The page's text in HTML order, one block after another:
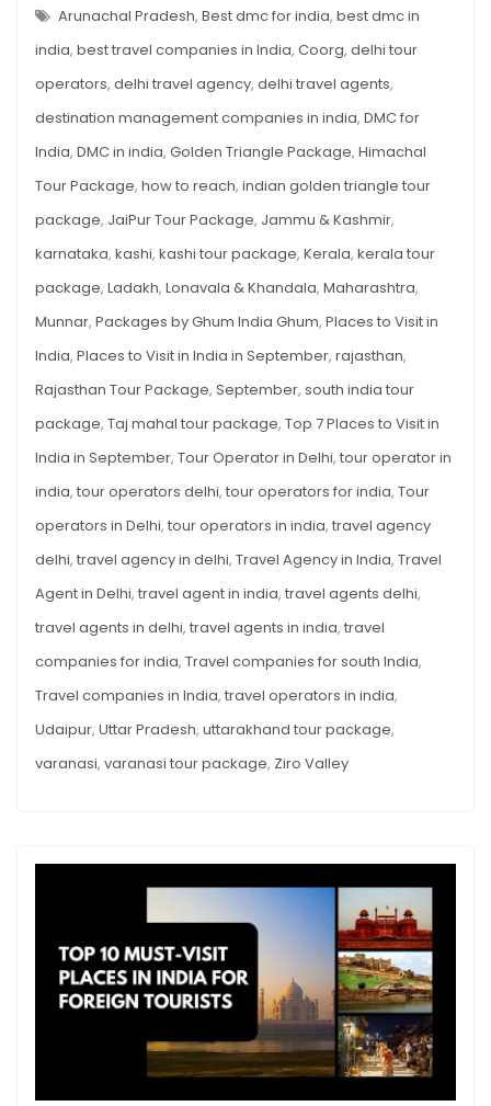
in
September
TO
VISIT
IN
INDIA
SEPTEMBER
Arunachal Pradesh, Best dmc for india, best dmc in
india, best travel companies in India, Coorg, delhi tour
operators, delhi travel agency, delhi travel agents,
destination management companies in india, DMC for
India, DMC in india, Golden Triangle Package, Himachal
Tour Package, how to reach, indian golden triangle tour
package, JaiPur Tour Package, Jammu & Kashmir,
karnataka, kashi, kashi tour package, Kerala, kerala tour
package, Ladakh, Lonavala & Khandala, Maharashtra,
Munnar, Packages by Ghum India Ghum, Places to Visit in
India, Places to Visit in India in September, rajasthan,
Rajasthan Tour Package, September, south india tour
package, Taj mahal tour package, Top 7 Places to Visit in
India in September, Tour Operator in Delhi, tour operator in
india, tour operators delhi, tour operators for india, Tour
operators in Delhi, tour operators in india, travel agency
delhi, travel agency in delhi, Travel Agency in India, Travel
Agent in Delhi, travel agent in india, travel agents delhi,
travel agents in delhi, travel agents in india, travel
companies for india, Travel companies for south India,
Travel companies in India, travel operators in india,
Udaipur, Uttar Pradesh, uttarakhand tour package,
varanasi, varanasi tour package, Ziro Valley